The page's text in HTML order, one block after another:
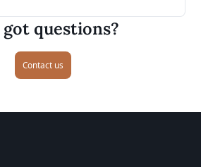
questions?
Contact us